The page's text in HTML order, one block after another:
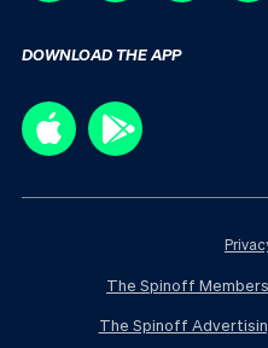
DOWNLOAD THE APP
The Spinoff
The Spinoff